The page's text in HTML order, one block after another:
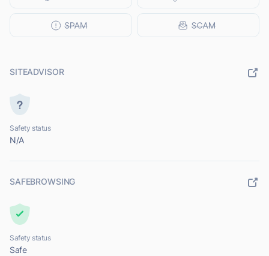
SITEADVISOR
Safety status
N/A
SAFEBROWSING
Safety status
Safe